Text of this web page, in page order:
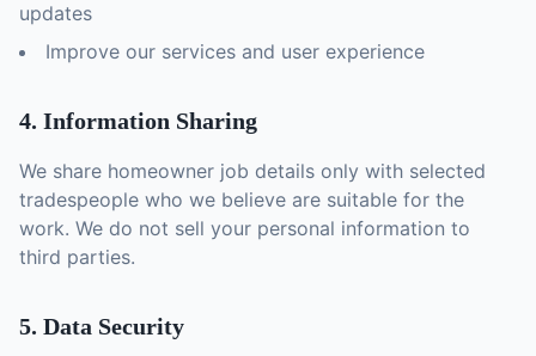
updates
Improve our services and user experience
4. Information Sharing
We share homeowner job details only with selected
tradespeople who we believe are suitable for the
work. We do not sell your personal information to
third parties.
5. Data Security